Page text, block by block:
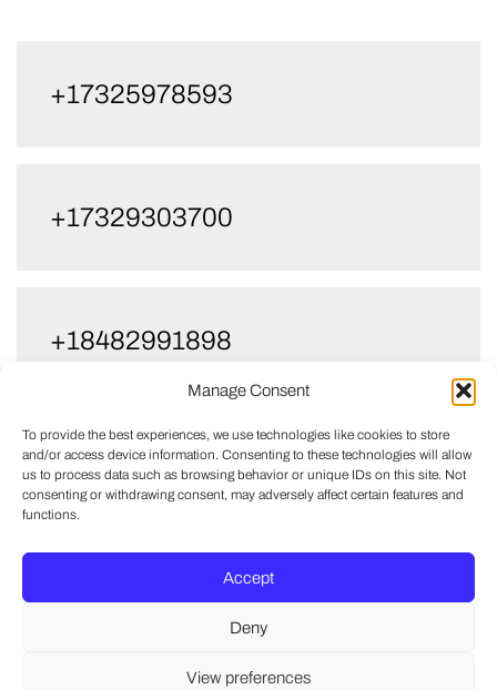
Manage Consent
To provide the best experiences, we use technologies like cookies to store
and/or access device information. Consenting to these technologies will allow
us to process data such as browsing behavior or unique IDs on this site. Not
consenting or withdrawing consent, may adversely affect certain features and
functions.
Accept
Deny
View preferences
+17325978593
+17329303700
+18482991898
+18482611095
+13478317480